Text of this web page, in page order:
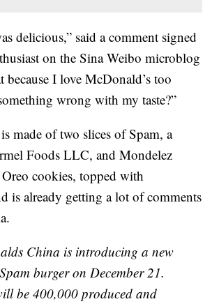
delicious,” said a comment signed
on the Sina Weibo microblog
because I love McDonald’s too
wrong with my taste?”
made of two slices of Spam, a
Foods LLC, and Mondelez
Oreo cookies, topped with
is already getting a lot of comments
China is introducing a new
burger on December 21.
be 400,000 produced and